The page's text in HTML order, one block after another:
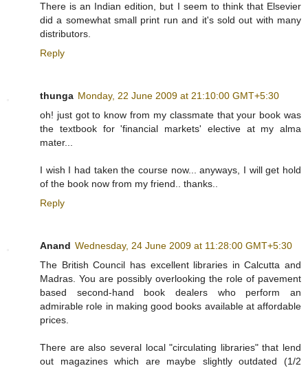
There is an Indian edition, but I seem to think that Elsevier
did a somewhat small print run and it's sold out with many
distributors.
Reply
thunga Monday, 22 June 2009 at 21:10:00 GMT+5:30
oh! just got to know from my classmate that your book was
the textbook for 'financial markets' elective at my alma
mater...
I wish I had taken the course now... anyways, I will get hold
of the book now from my friend.. thanks..
Reply
Anand Wednesday, 24 June 2009 at 11:28:00 GMT+5:30
The British Council has excellent libraries in Calcutta and
Madras. You are possibly overlooking the role of pavement
based second-hand book dealers who perform an
admirable role in making good books available at affordable
prices.
There are also several local "circulating libraries" that lend
out magazines which are maybe slightly outdated (1/2